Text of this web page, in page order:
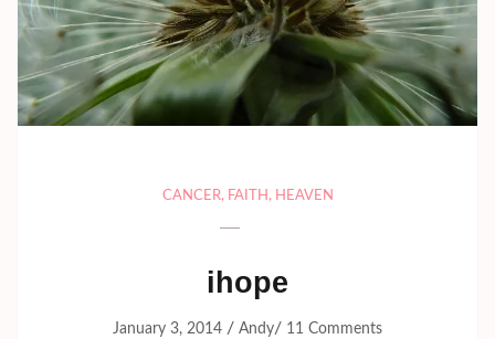
CANCER, FAITH , HEAVEN
ihope
January 3, 2014 / Andy/ 11 Comments